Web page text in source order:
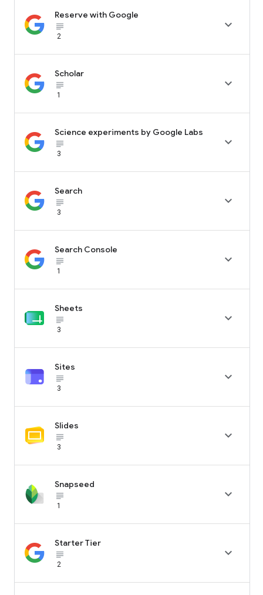
Reserve with Google
subject_black
2

Scholar
subject_black
1

Science experiments by Google Labs
subject_black
3

Search
subject_black
3

Search Console
subject_black
1

Sheets
subject_black
3

Sites
subject_black
3

Slides
subject_black
3

Snapseed
subject_black
1

Starter Tier
subject_black
2
